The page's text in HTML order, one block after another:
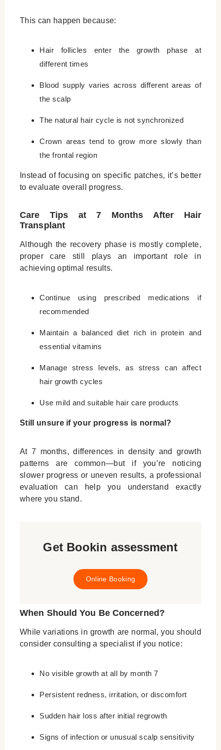
This can happen because:
Hair follicles enter the growth phase at
different times
Blood supply varies across different areas of
the scalp
The natural hair cycle is not synchronized
Crown areas tend to grow more slowly than
the frontal region
Instead of focusing on specific patches, it’s better
to evaluate overall progress.
Care Tips at 7 Months After Hair
Transplant
Although the recovery phase is mostly complete,
proper care still plays an important role in
achieving optimal results.
Continue using prescribed medications if
recommended
Maintain a balanced diet rich in protein and
essential vitamins
Manage stress levels, as stress can affect
hair growth cycles
Use mild and suitable hair care products
Still unsure if your progress is normal?
At 7 months, differences in density and growth
patterns are common—but if you’re noticing
slower progress or uneven results, a professional
evaluation can help you understand exactly
where you stand.
Get Bookin assessment
Online Booking
When Should You Be Concerned?
While variations in growth are normal, you should
consider consulting a specialist if you notice:
No visible growth at all by month 7
Persistent redness, irritation, or discomfort
Sudden hair loss after initial regrowth
Signs of infection or unusual scalp sensitivity